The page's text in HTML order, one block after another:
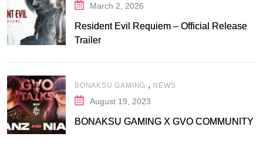
March 2, 2026
Resident Evil Requiem – Official Release
Trailer
BONAKSU GAMING , NEWS
August 19, 2023
BONAKSU GAMING X GVO COMMUNITY